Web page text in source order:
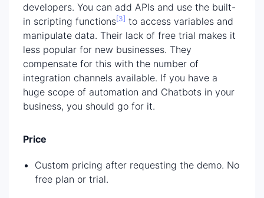
developers. You can add APIs and use the built-
in scripting functions[3] to access variables and
manipulate data. Their lack of free trial makes it
less popular for new businesses. They
compensate for this with the number of
integration channels available. If you have a
huge scope of automation and Chatbots in your
business, you should go for it.
Price
Custom pricing after requesting the demo. No
free plan or trial.